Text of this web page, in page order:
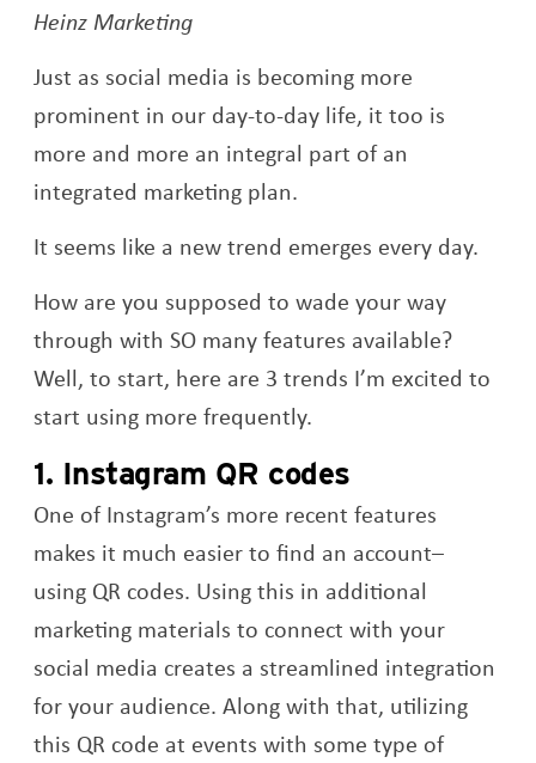
Heinz Marketing
Just as social media is becoming more
prominent in our day-to-day life, it too is
more and more an integral part of an
integrated marketing plan.
It seems like a new trend emerges every day.
How are you supposed to wade your way
through with SO many features available?
Well, to start, here are 3 trends I’m excited to
start using more frequently.
1. Instagram QR codes
One of Instagram’s more recent features
makes it much easier to find an account–
using QR codes. Using this in additional
marketing materials to connect with your
social media creates a streamlined integration
for your audience. Along with that, utilizing
this QR code at events with some type of